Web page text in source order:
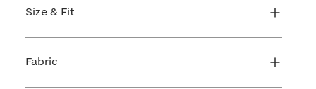
Size & Fit
perfect fit.
Fabric